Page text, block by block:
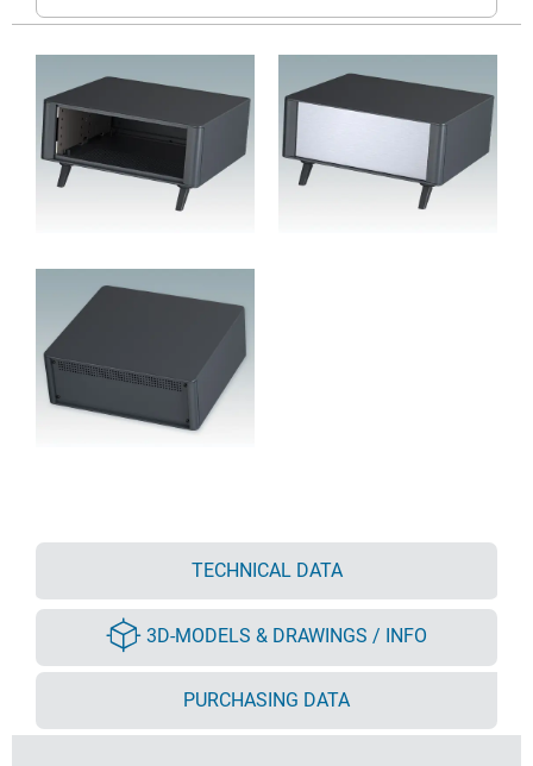
TECHNICAL DATA
3D-MODELS & DRAWINGS / INFO
PURCHASING DATA